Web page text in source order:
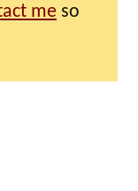
me so